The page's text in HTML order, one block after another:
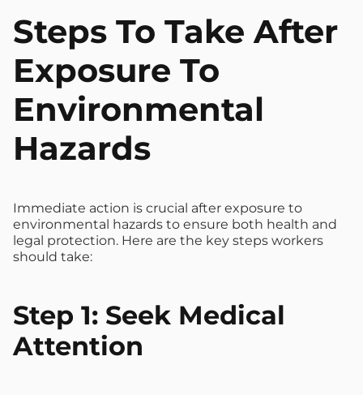
Steps To Take After
Exposure To
Environmental
Hazards
Immediate action is crucial after exposure to
environmental hazards to ensure both health and
legal protection. Here are the key steps workers
should take:
Step 1: Seek Medical
Attention